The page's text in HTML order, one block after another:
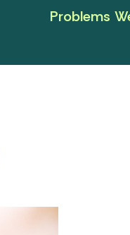
Problems